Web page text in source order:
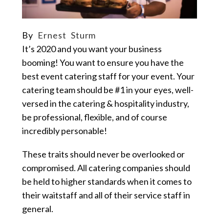
By Ernest Sturm
It’s 2020 and you want your business
booming! You want to ensure you have the
best event catering staff for your event.Your
catering team should be #1 in your eyes, well-
versed in the catering & hospitality industry,
be professional, flexible, and of course
incredibly personable!
These traits should never be overlooked or
compromised. All catering companies should
be held to higher standards when it comes to
their waitstaff and all of their service staff in
general.